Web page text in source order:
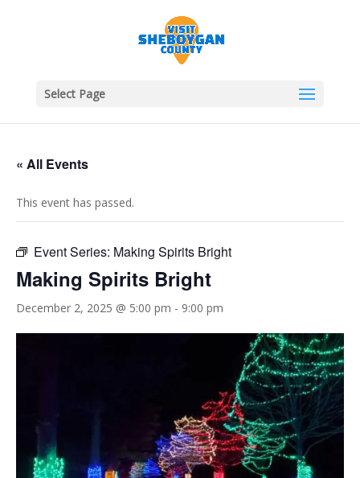
Select Page
« All Events
This event has passed.
Event Series: Making Spirits Bright
Making Spirits Bright
December 2, 2025 @ 5:00 pm - 9:00 pm